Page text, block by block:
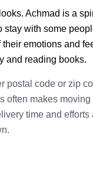
Achmad is a
stay with some
emotions and
and reading books.
postal code or zip
often makes
time and